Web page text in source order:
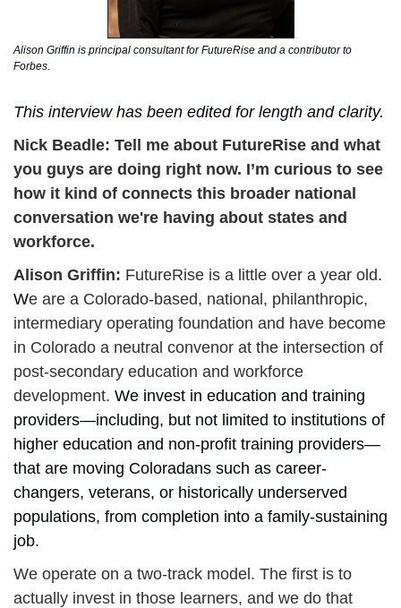
Forbes.
Nick Beadle: Tell me about FutureRise and what
you guys are doing right now. I’m curious to see
how it kind of connects this broader national
conversation we're having about states and
workforce.
Alison Griffin:
We are a Colorado-based, national, philanthropic,
intermediary operating foundation and have become
in Colorado a neutral convenor at the intersection of
post-secondary education and workforce
development. We invest in education and training
providers—including, but not limited to institutions of
higher education and non-profit training providers—
that are moving Coloradans such as career-
changers, veterans, or historically underserved
populations, from completion into a family-sustaining
job.
We operate on a two-track model. The first is to
actually invest in those learners, and we do that